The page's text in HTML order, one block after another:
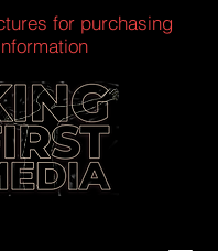
for purchasing